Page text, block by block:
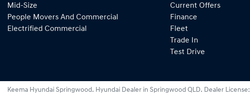
Mid-Size
People Movers And Commercial
Electrified Commercial
Current Offers
Finance
Fleet
Trade In
Test Drive
Keema Hyundai Springwood . Hyundai Dealer in Springwood QLD. Dealer License: